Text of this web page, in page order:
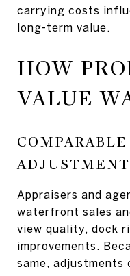
carrying costs
long-term value.
HOW
VALUE
Appraisers and
waterfront sales
view quality, dock
improvements.
same, adjustments